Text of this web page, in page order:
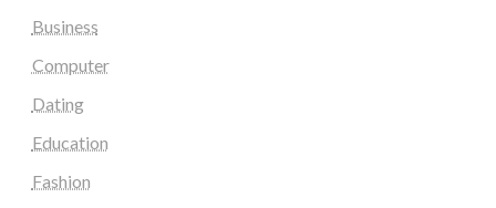
Business
Computer
Dating
Education
Fashion